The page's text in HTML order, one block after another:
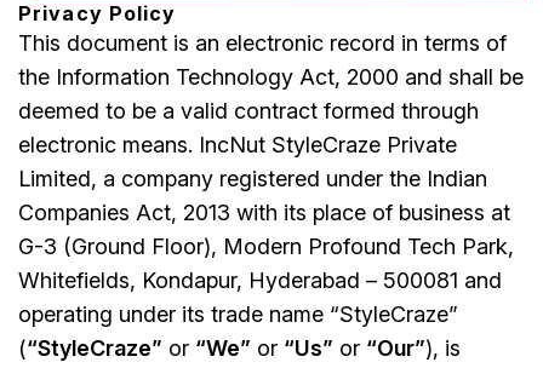
Privacy Policy
This document is an electronic record in terms of
the Information Technology Act, 2000 and shall be
deemed to be a valid contract formed through
electronic means. IncNut StyleCraze Private
Limited, a company registered under the Indian
Companies Act, 2013 with its place of business at
G-3 (Ground Floor), Modern Profound Tech Park,
Whitefields, Kondapur, Hyderabad – 500081 and
operating under its trade name “StyleCraze”
(“StyleCraze” or “We” or “Us” or “Our”), is